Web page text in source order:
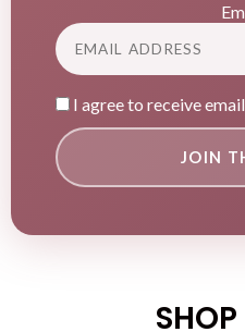
I agree to receive
JOIN